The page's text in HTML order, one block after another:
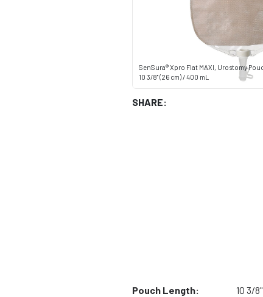
SenSura® Xpro Flat MAXI, Urostomy
10 3/8" (26 cm) / 400 mL
SHARE:
Pouch Length:
10 3/8"